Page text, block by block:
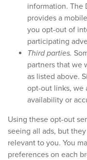
information. The
provides a
you opt-out of
participating
Third parties.
partners that we
as listed above.
opt-out links, we
availability or
Using these opt-out
seeing all ads, but
relevant to you. You
preferences on each